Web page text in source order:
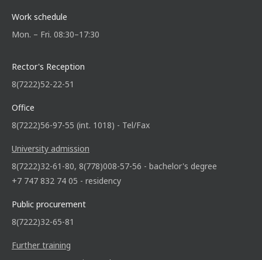
Work schedule
Mon. – Fri. 08:30–17:30
Rector's Reception
8(7222)52-22-51
Office
8(7222)56-97-55 (int. 1018) - Tel/Fax
University admission
8(7222)32-61-80, 8(778)008-57-56 - bachelor's degree
+7 747 832 74 05 - residency
Public procurement
8(7222)32-65-81
Further training